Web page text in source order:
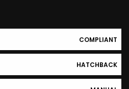
COMPLIANT
HATCHBACK